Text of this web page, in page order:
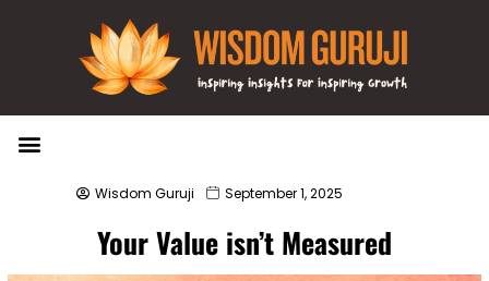
Wisdom Guruji September 1, 2025
Your Value isn’t Measured